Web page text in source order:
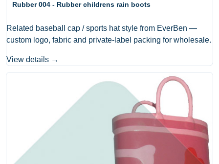
Rubber 004 - Rubber childrens rain boots
Related baseball cap / sports hat style from EverBen —
custom logo, fabric and private-label packing for wholesale.
View details →